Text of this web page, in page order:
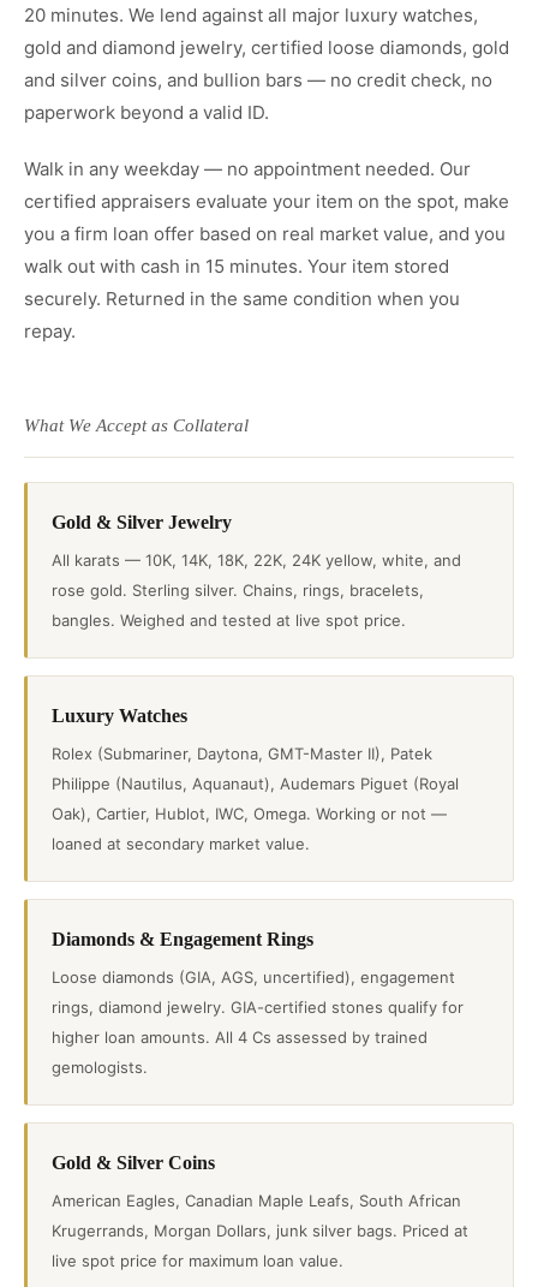
20 minutes. We lend against all major luxury watches,
gold and diamond jewelry, certified loose diamonds, gold
and silver coins, and bullion bars — no credit check, no
paperwork beyond a valid ID.
Walk in any weekday — no appointment needed. Our
certified appraisers evaluate your item on the spot, make
you a firm loan offer based on real market value, and you
walk out with cash in 15 minutes. Your item stored
securely. Returned in the same condition when you
repay.
What We Accept as Collateral
Gold & Silver Jewelry
All karats — 10K, 14K, 18K, 22K, 24K yellow, white, and
rose gold. Sterling silver. Chains, rings, bracelets,
bangles. Weighed and tested at live spot price.
Luxury Watches
Rolex (Submariner, Daytona, GMT-Master II), Patek
Philippe (Nautilus, Aquanaut), Audemars Piguet (Royal
Oak), Cartier, Hublot, IWC, Omega. Working or not —
loaned at secondary market value.
Diamonds & Engagement Rings
Loose diamonds (GIA, AGS, uncertified), engagement
rings, diamond jewelry. GIA-certified stones qualify for
higher loan amounts. All 4 Cs assessed by trained
gemologists.
Gold & Silver Coins
American Eagles, Canadian Maple Leafs, South African
Krugerrands, Morgan Dollars, junk silver bags. Priced at
live spot price for maximum loan value.